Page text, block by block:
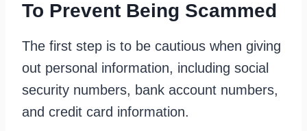
To Prevent Being Scammed
The first step is to be cautious when giving
out personal information, including social
security numbers, bank account numbers,
and credit card information.